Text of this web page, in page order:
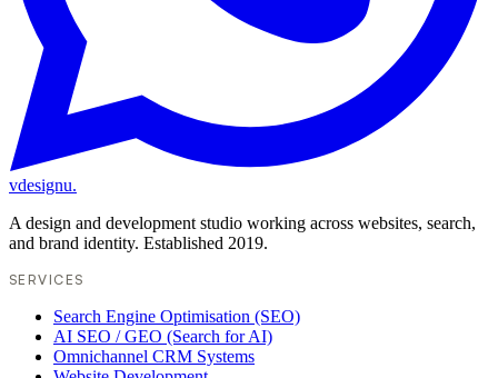
vdesignu.
A design and development studio working across websites, search,
and brand identity. Established 2019.
SERVICES
Search Engine Optimisation (SEO)
AI SEO / GEO (Search for AI)
Omnichannel CRM Systems